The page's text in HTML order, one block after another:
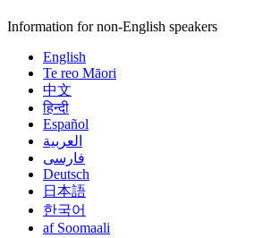
Information for non-English speakers
English
Te reo Māori
中文
हिन्दी
Español
العربية
فارسی
Deutsch
日本語
한국어
af Soomaali